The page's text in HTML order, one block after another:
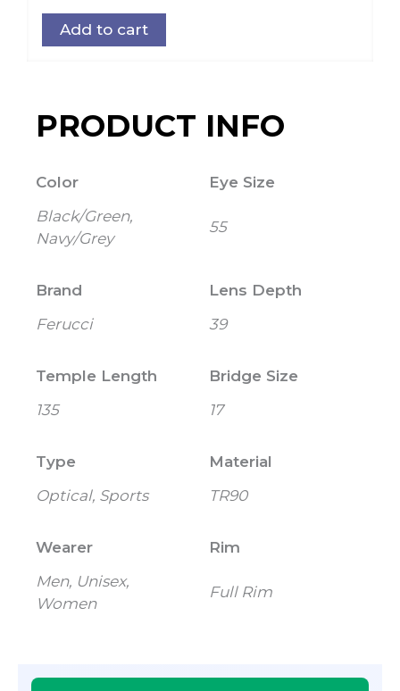
Add to cart
PRODUCT INFO
Color
Black/Green,
Navy/Grey
Eye Size
55
Brand
Ferucci
Lens Depth
39
Temple Length
135
Bridge Size
17
Type
Optical, Sports
Material
TR90
Wearer
Men, Unisex,
Women
Rim
Full Rim